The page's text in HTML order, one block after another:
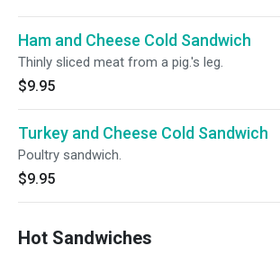
Ham and Cheese Cold Sandwich
Thinly sliced meat from a pig.'s leg.
$9.95
Turkey and Cheese Cold Sandwich
Poultry sandwich.
$9.95
Hot Sandwiches